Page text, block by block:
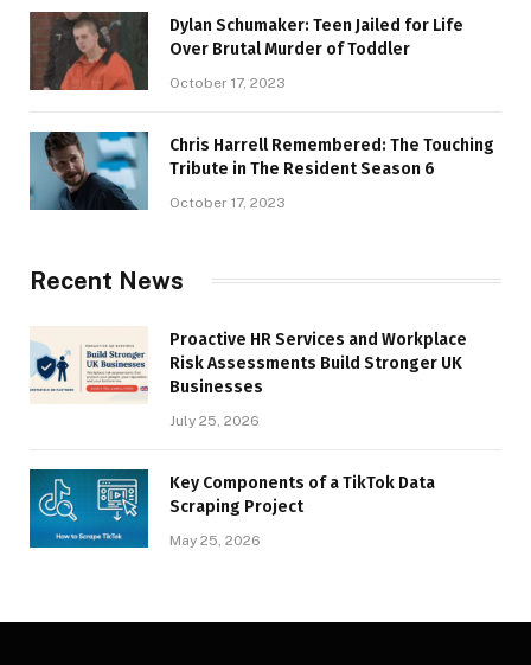
Dylan Schumaker: Teen Jailed for Life
Over Brutal Murder of Toddler
October 17, 2023
Chris Harrell Remembered: The Touching
Tribute in The Resident Season 6
October 17, 2023
Recent News
Proactive HR Services and Workplace
Risk Assessments Build Stronger UK
Businesses
July 25, 2026
Key Components of a TikTok Data
Scraping Project
May 25, 2026